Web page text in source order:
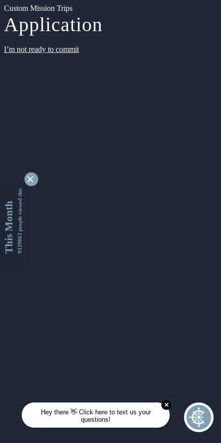
Custom Mission Trips
Application
I’m not ready to commit
This Month9339863 people viewed this